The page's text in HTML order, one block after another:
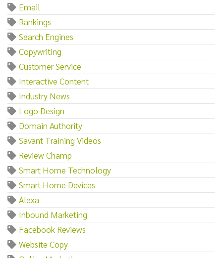
Email
Rankings
Search Engines
Copywriting
Customer Service
Interactive Content
Industry News
Logo Design
Domain Authority
Savant Training Videos
Review Champ
Smart Home Technology
Smart Home Devices
Alexa
Inbound Marketing
Facebook Reviews
Website Copy